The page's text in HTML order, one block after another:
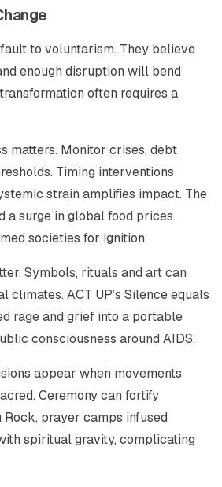
to voluntarism. They believe
enough disruption will bend
often requires a
matters. Monitor crises, debt
Timing interventions
strain amplifies impact. The
a surge in global food prices.
societies for ignition.
Symbols, rituals and art can
climates. ACT UP’s Silence equals
rage and grief into a portable
consciousness around AIDS.
appear when movements
Ceremony can fortify
Rock, prayer camps infused
spiritual gravity, complicating